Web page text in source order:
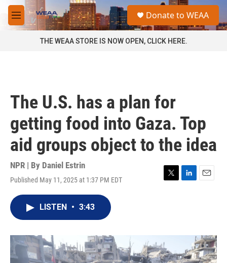
Skip to main content
M
e
a
Donate to WEAA
THE WEAA STORE IS NOW OPEN, CLICK HERE.
The U.S. has a plan for
getting food into Gaza. Top
aid groups object to the idea
NPR | By Daniel Estrin
Published May 11, 2025 at 1:37 PM EDT
T
r
L
I
n
E
LISTEN • 3:43